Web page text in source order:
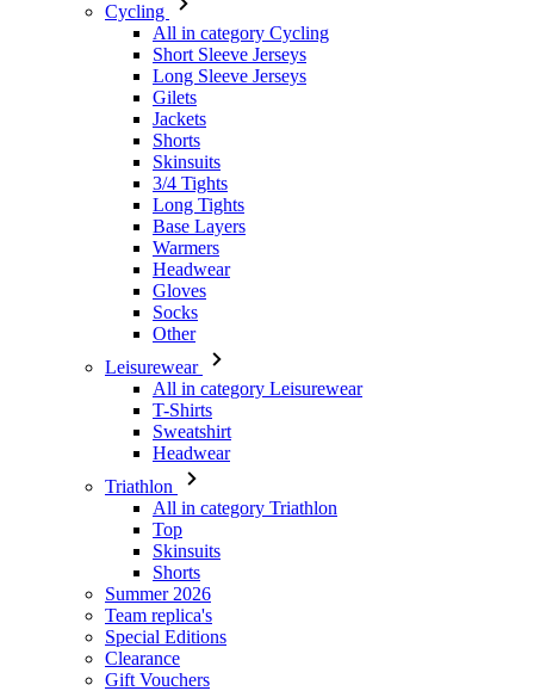
Cycling
All in category Cycling
Short Sleeve Jerseys
Long Sleeve Jerseys
Gilets
Jackets
Shorts
Skinsuits
3/4 Tights
Long Tights
Base Layers
Warmers
Headwear
Gloves
Socks
Other
Leisurewear
All in category Leisurewear
T-Shirts
Sweatshirt
Headwear
Triathlon
All in category Triathlon
Top
Skinsuits
Shorts
Summer 2026
Team replica's
Special Editions
Clearance
Gift Vouchers